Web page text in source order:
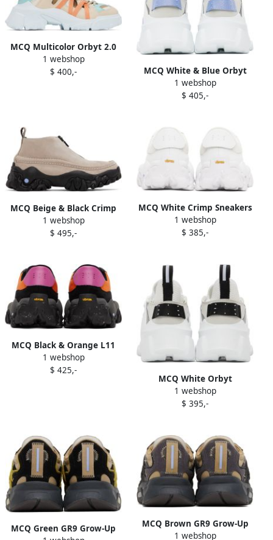
MCQ Multicolor Orbyt 2.0
Low Sneakers
1 webshop
$ 400,-
MCQ White & Blue Orbyt
Descender 2.0 Sneakers
1 webshop
$ 405,-
MCQ Beige & Black Crimp
Moccasin Boots
1 webshop
$ 495,-
MCQ White Crimp Sneakers
1 webshop
$ 385,-
MCQ Black & Orange L11
Crimp Sneakers
1 webshop
$ 425,-
MCQ White Orbyt
Descender 2.0 Sneakers
1 webshop
$ 395,-
MCQ Green GR9 Grow-Up
MCQ Brown GR9 Grow-Up
Aratana Sneakers
1 webshop